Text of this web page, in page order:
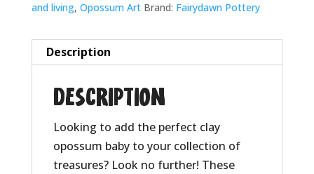
and living, Opossum Art Brand: Fairydawn Pottery
Description
Description
Looking to add the perfect clay
opossum baby to your collection of
treasures? Look no further! These